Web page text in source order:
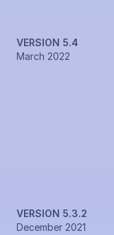
VERSION 5.4
March 2022
VERSION 5.3.2
December 2021